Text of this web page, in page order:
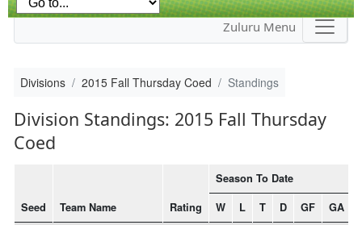
Zuluru Menu
Divisions 2015 Fall Thursday Coed Standings
Division Standings: 2015 Fall Thursday
Coed
Seed Team Name Rating
Season To Date
W
L T D GF GA